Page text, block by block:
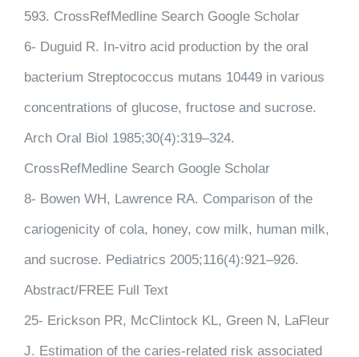
593. CrossRefMedline Search Google Scholar
6- Duguid R. In-vitro acid production by the oral
bacterium Streptococcus mutans 10449 in various
concentrations of glucose, fructose and sucrose.
Arch Oral Biol 1985;30(4):319–324.
CrossRefMedline Search Google Scholar
8- Bowen WH, Lawrence RA. Comparison of the
cariogenicity of cola, honey, cow milk, human milk,
and sucrose. Pediatrics 2005;116(4):921–926.
Abstract/FREE Full Text
25- Erickson PR, McClintock KL, Green N, LaFleur
J. Estimation of the caries-related risk associated